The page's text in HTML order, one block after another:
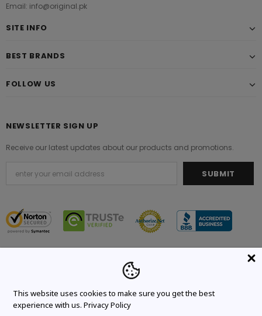
Email: info@original.pk
SITE INFO
BEST BRANDS
FOLLOW US
NEWSLETTER SIGN UP
Receive our latest updates about our products and promotions.
© 2021 Original Brand. All Rights Reserved.
This website uses cookies to make sure you get the best
experience with us. Privacy Policy